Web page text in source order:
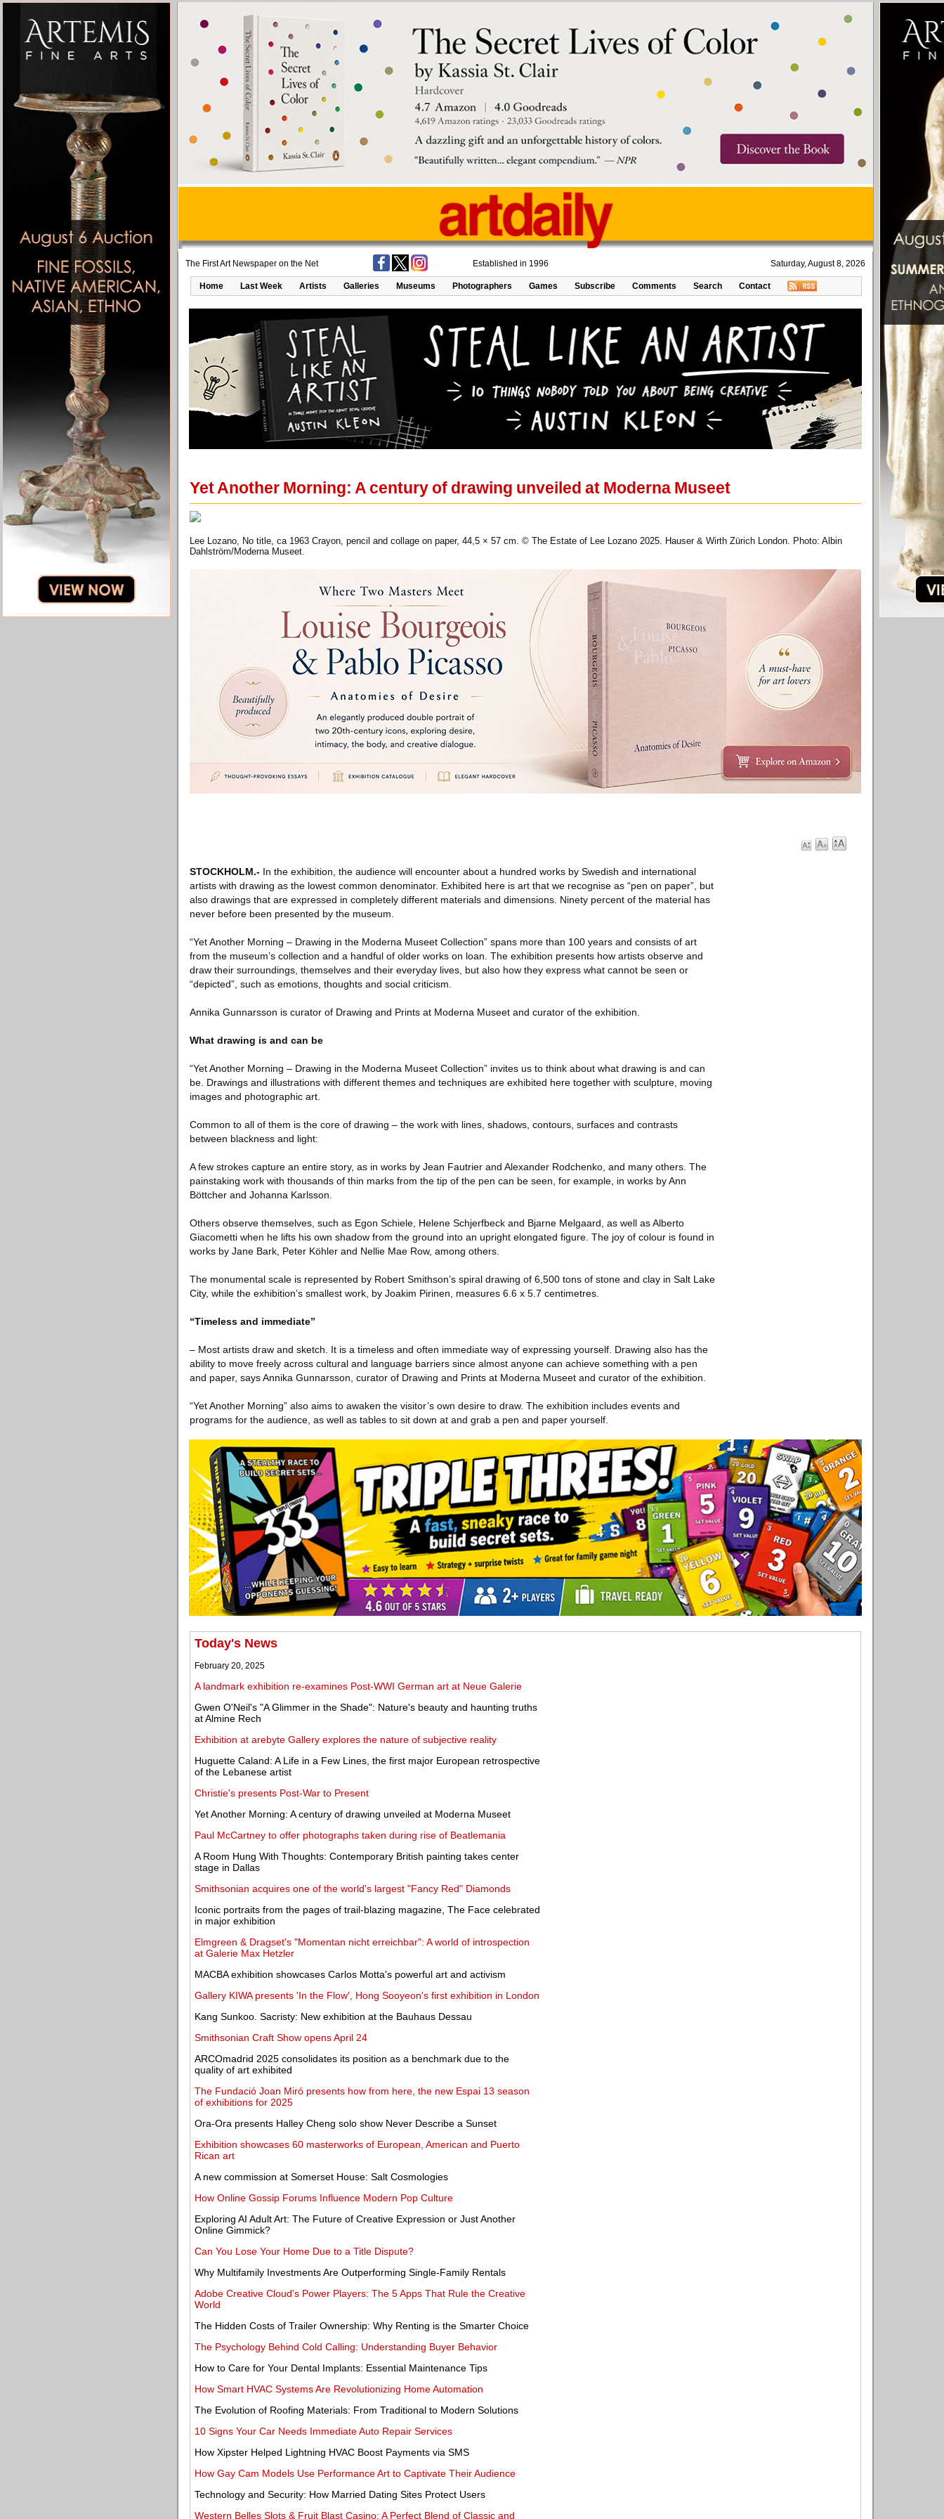
The First Art Newspaper on the Net Established in 1996 Saturday, August 8, 2026
Home Last Week Artists Galleries Museums Photographers Games Subscribe Comments Search Contact
Yet Another Morning: A century of drawing unveiled at Moderna Museet
Lee Lozano, No title, ca 1963 Crayon, pencil and collage on paper, 44,5 × 57 cm. © The Estate of Lee Lozano 2025. Hauser & Wirth Zürich London. Photo: Albin
Dahlström/Moderna Museet.
STOCKHOLM.- In the exhibition, the audience will encounter about a hundred works by Swedish and international
artists with drawing as the lowest common denominator. Exhibited here is art that we recognise as “pen on paper”, but
also drawings that are expressed in completely different materials and dimensions. Ninety percent of the material has
never before been presented by the museum.
“Yet Another Morning – Drawing in the Moderna Museet Collection” spans more than 100 years and consists of art
from the museum’s collection and a handful of older works on loan. The exhibition presents how artists observe and
draw their surroundings, themselves and their everyday lives, but also how they express what cannot be seen or
“depicted”, such as emotions, thoughts and social criticism.
Annika Gunnarsson is curator of Drawing and Prints at Moderna Museet and curator of the exhibition.
What drawing is and can be
“Yet Another Morning – Drawing in the Moderna Museet Collection” invites us to think about what drawing is and can
be. Drawings and illustrations with different themes and techniques are exhibited here together with sculpture, moving
images and photographic art.
Common to all of them is the core of drawing – the work with lines, shadows, contours, surfaces and contrasts
between blackness and light:
A few strokes capture an entire story, as in works by Jean Fautrier and Alexander Rodchenko, and many others. The
painstaking work with thousands of thin marks from the tip of the pen can be seen, for example, in works by Ann
Böttcher and Johanna Karlsson.
Others observe themselves, such as Egon Schiele, Helene Schjerfbeck and Bjarne Melgaard, as well as Alberto
Giacometti when he lifts his own shadow from the ground into an upright elongated figure. The joy of colour is found in
works by Jane Bark, Peter Köhler and Nellie Mae Row, among others.
The monumental scale is represented by Robert Smithson’s spiral drawing of 6,500 tons of stone and clay in Salt Lake
City, while the exhibition’s smallest work, by Joakim Pirinen, measures 6.6 x 5.7 centimetres.
“Timeless and immediate”
– Most artists draw and sketch. It is a timeless and often immediate way of expressing yourself. Drawing also has the
ability to move freely across cultural and language barriers since almost anyone can achieve something with a pen
and paper, says Annika Gunnarsson, curator of Drawing and Prints at Moderna Museet and curator of the exhibition.
“Yet Another Morning” also aims to awaken the visitor’s own desire to draw. The exhibition includes events and
programs for the audience, as well as tables to sit down at and grab a pen and paper yourself.
Today's News
February 20, 2025
A landmark exhibition re-examines Post-WWI German art at Neue Galerie
Gwen O'Neil's "A Glimmer in the Shade": Nature's beauty and haunting truths
at Almine Rech
Exhibition at arebyte Gallery explores the nature of subjective reality
Huguette Caland: A Life in a Few Lines, the first major European retrospective
of the Lebanese artist
Christie's presents Post-War to Present
Yet Another Morning: A century of drawing unveiled at Moderna Museet
Paul McCartney to offer photographs taken during rise of Beatlemania
A Room Hung With Thoughts: Contemporary British painting takes center
stage in Dallas
Smithsonian acquires one of the world's largest "Fancy Red" Diamonds
Iconic portraits from the pages of trail-blazing magazine, The Face celebrated
in major exhibition
Elmgreen & Dragset's "Momentan nicht erreichbar": A world of introspection
at Galerie Max Hetzler
MACBA exhibition showcases Carlos Motta's powerful art and activism
Gallery KIWA presents 'In the Flow', Hong Sooyeon's first exhibition in London
Kang Sunkoo. Sacristy: New exhibition at the Bauhaus Dessau
Smithsonian Craft Show opens April 24
ARCOmadrid 2025 consolidates its position as a benchmark due to the
quality of art exhibited
The Fundació Joan Miró presents how from here, the new Espai 13 season
of exhibitions for 2025
Ora-Ora presents Halley Cheng solo show Never Describe a Sunset
Exhibition showcases 60 masterworks of European, American and Puerto
Rican art
A new commission at Somerset House: Salt Cosmologies
How Online Gossip Forums Influence Modern Pop Culture
Exploring AI Adult Art: The Future of Creative Expression or Just Another
Online Gimmick?
Can You Lose Your Home Due to a Title Dispute?
Why Multifamily Investments Are Outperforming Single-Family Rentals
Adobe Creative Cloud's Power Players: The 5 Apps That Rule the Creative
World
The Hidden Costs of Trailer Ownership: Why Renting is the Smarter Choice
The Psychology Behind Cold Calling: Understanding Buyer Behavior
How to Care for Your Dental Implants: Essential Maintenance Tips
How Smart HVAC Systems Are Revolutionizing Home Automation
The Evolution of Roofing Materials: From Traditional to Modern Solutions
10 Signs Your Car Needs Immediate Auto Repair Services
How Xipster Helped Lightning HVAC Boost Payments via SMS
How Gay Cam Models Use Performance Art to Captivate Their Audience
Technology and Security: How Married Dating Sites Protect Users
Western Belles Slots & Fruit Blast Casino: A Perfect Blend of Classic and